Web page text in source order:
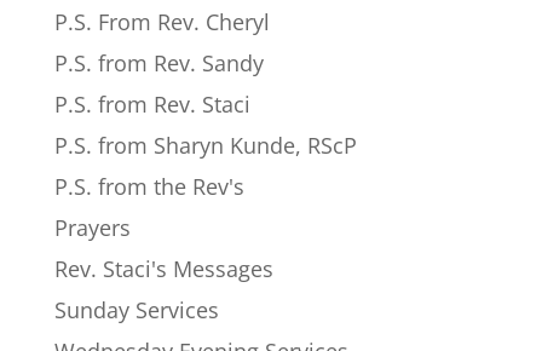
P.S. From Rev. Cheryl
P.S. from Rev. Sandy
P.S. from Rev. Staci
P.S. from Sharyn Kunde, RScP
P.S. from the Rev's
Prayers
Rev. Staci's Messages
Sunday Services